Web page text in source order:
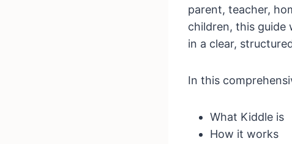
parent, teacher,
children, this guide
in a clear,
In this
What Kiddle is
How it works